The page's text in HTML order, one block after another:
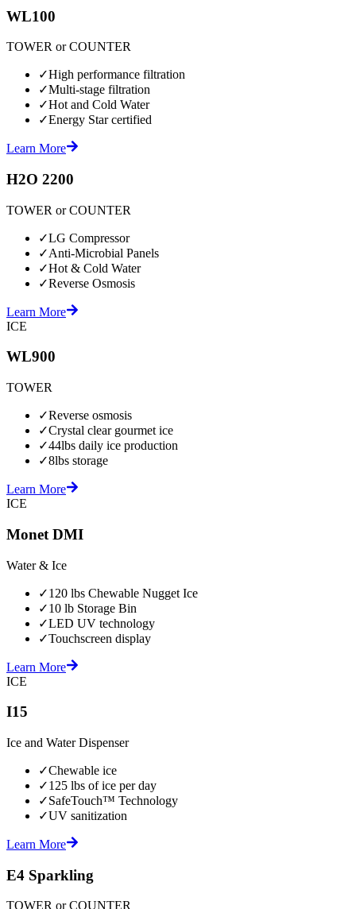
WL100
TOWER or COUNTER
✓High performance filtration
✓Multi-stage filtration
✓Hot and Cold Water
✓Energy Star certified
Learn More
H2O 2200
TOWER or COUNTER
✓LG Compressor
✓Anti-Microbial Panels
✓Hot & Cold Water
✓Reverse Osmosis
Learn More
ICE
WL900
TOWER
✓Reverse osmosis
✓Crystal clear gourmet ice
✓44lbs daily ice production
✓8lbs storage
Learn More
ICE
Monet DMI
Water & Ice
✓120 lbs Chewable Nugget Ice
✓10 lb Storage Bin
✓LED UV technology
✓Touchscreen display
Learn More
ICE
I15
Ice and Water Dispenser
✓Chewable ice
✓125 lbs of ice per day
✓SafeTouch™ Technology
✓UV sanitization
Learn More
E4 Sparkling
TOWER or COUNTER